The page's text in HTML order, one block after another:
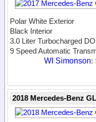
Polar White Exterior
Black Interior
3.0 Liter Turbocharged
9 Speed Automatic
WI Simonson:
2018 Mercedes-Benz